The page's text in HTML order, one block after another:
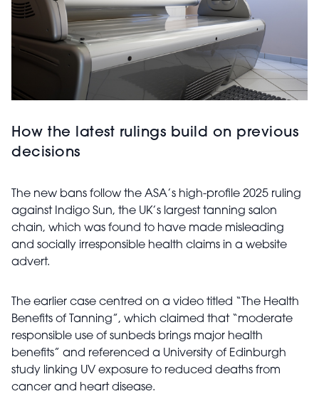
How the latest rulings build on previous
decisions
The new bans follow the ASA’s high-profile 2025 ruling
against Indigo Sun, the UK’s largest tanning salon
chain, which was found to have made misleading
and socially irresponsible health claims in a website
advert.
The earlier case centred on a video titled “The Health
Benefits of Tanning”, which claimed that “moderate
responsible use of sunbeds brings major health
benefits” and referenced a University of Edinburgh
study linking UV exposure to reduced deaths from
cancer and heart disease.